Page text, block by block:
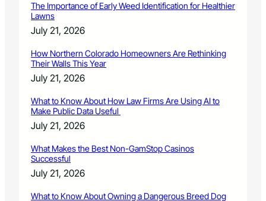
The Importance of Early Weed Identification for Healthier
Lawns
July 21, 2026
How Northern Colorado Homeowners Are Rethinking
Their Walls This Year
July 21, 2026
What to Know About How Law Firms Are Using AI to
Make Public Data Useful
July 21, 2026
What Makes the Best Non-GamStop Casinos
Successful
July 21, 2026
What to Know About Owning a Dangerous Breed Dog